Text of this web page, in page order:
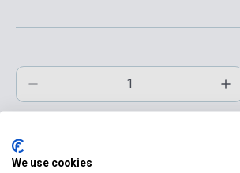
We use cookies